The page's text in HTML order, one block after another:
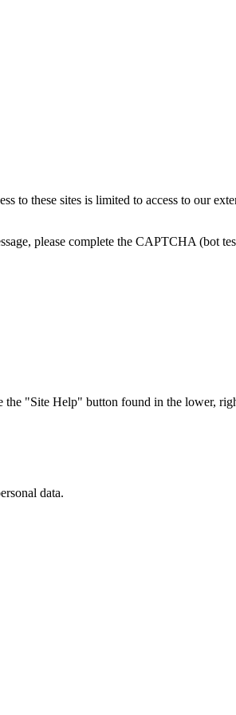
to these sites is limited to access to our
please complete the CAPTCHA (bot
"Site Help" button found in the lower,
data.